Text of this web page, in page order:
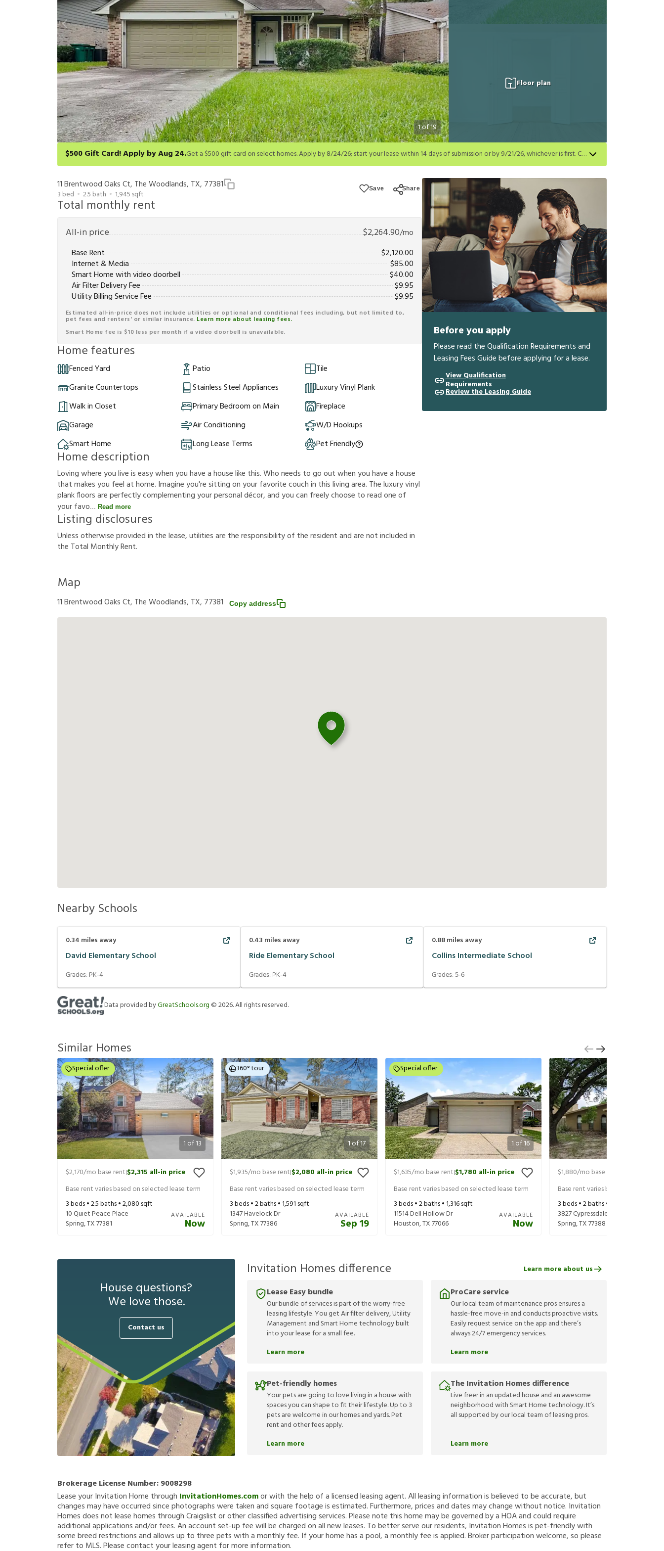
1of19
Floor plan
$500 Gift Card! Apply by Aug 24.
Get a $500 gift card on select homes. Apply by 8/24/26; start your lease within 14 days of submission or by 9/21/26, whichever is first. Card delivered within 30 days of move in. Must redeem within 6 months. New residents only. Restrictions apply.
redeem within 6 months. New residents only. Restrictions apply.
11 Brentwood Oaks Ct, The Woodlands, TX, 77381
3 bed 2.5 bath 1,945 sqft
Save Share
Total monthly rent
All-in price $2,264.90/mo
Base Rent
$2,120.00
Internet & Media
$85.00
Smart Home with video doorbell
$40.00
Air Filter Delivery Fee
$9.95
Utility Billing Service Fee
$9.95
Estimated all-in-price does not include utilities or optional and conditional fees including, but not limited to,
pet fees and renters' or similar insurance. Learn more about leasing fees.
Smart Home fee is $10 less per month if a video doorbell is unavailable.
Home features
Fenced Yard Patio
Tile
Granite Countertops
Stainless Steel Appliances
Luxury Vinyl Plank
Walk in Closet
Primary Bedroom on Main
Fireplace
Garage
Air Conditioning
W/D Hookups
Smart Home
Long Lease Terms Pet Friendly
Home description
Loving where you live is easy when you have a house like this. Who needs to go out when you have a house
that makes you feel at home. Imagine you're sitting on your favorite couch in this living area. The luxury vinyl
plank floors are perfectly complementing your personal décor, and you can freely choose to read one of
your favo
Read more
Listing disclosures
Unlessotherwiseprovidedin thelease,utilitiesare theresponsibilityof theresidentandarenotincludedin
the Total MonthlyRent.
Before you apply
Please read the Qualification Requirements and
Leasing Fees Guide before applying for a lease.
View Qualification
Requirements
Review the Leasing Guide
Map
11 Brentwood Oaks Ct, The Woodlands, TX, 77381 Copy address
Nearby Schools
0.34 miles away
David Elementary School
Grades: PK-4
0.43 miles away
Ride Elementary School
Grades: PK-4
0.88miles away
Collins Intermediate School
Grades: 5-6
Data provided byGreatSchools.org ©2026. All rights reserved.
Similar Homes
1 of13
Special offer
$2,170/mo base rent|$2,315 all-in price
Base rent varies based on selected lease term
3beds •2.5baths •2,080 sqft
10 Quiet Peace Place
Spring,TX77381
AVAILABLE
Now
1of17
360° tour
$1,935/mo base rent|$2,080 all-in price
Base rent varies based on selected lease term
3beds •2baths •1,591 sqft
1347 Havelock Dr
Spring,TX77386
AVAILABLE
Sep 19
1 of16
Special offer
$1,635/mo base rent|$1,780 all-in price
Base rent varies based on selected lease term
3beds •2baths •1,316sqft
11514 Dell Hollow Dr
Houston,TX77066
AVAILABLE
Now
$1,880/mo base rent
Base rent varies based on selected
3beds •2baths •
3827 Cypressdale Dr
Spring,TX77388
House questions?
We love those.
Contact us
Invitation Homes difference
Lease Easy bundle
Our bundle of services is part of the worry-free
leasing lifestyle. You get Air filter delivery, Utility
Management and Smart Home technology built
into your lease for a small fee.
Learn more
ProCare service
Our local team of maintenance pros ensures a
hassle-free move-in and conducts proactive visits.
Easily request service on the app and there’s
always 24/7 emergency services.
Learn more
Pet-friendly homes
Your pets are going to love living in a house with
spaces you can shape to fit their lifestyle. Up to 3
pets are welcome in our homes and yards. Pet
rent and other fees apply.
Learn more
The Invitation Homes difference
Live freer in an updated house and an awesome
neighborhood with Smart Home technology. It’s
all supported by our local team of leasing pros.
Learn more
Learn more about us
Brokerage License Number:9008298
Lease your Invitation Home through InvitationHomes.comor with the help of a licensed leasing agent. All leasing information is believed to be accurate, but
changes may have occurred since photographs were taken and square footage is estimated. Furthermore, prices and dates may change without notice. Invitation
Homes does not lease homes through Craigslist or other classified advertising services. Please note this home may be governed by a HOA and could require
additional applications and/or fees. An account set-up fee will be charged on all new leases. To better serve our residents, Invitation Homes is pet-friendly with
some breed restrictions and allows up to three pets with a monthly fee. If your home has a pool, a monthly fee is applied. Broker participation welcome, so please
refer to MLS. Please contact your leasing agent for more information.